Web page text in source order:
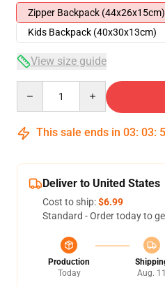
Zipper Backpack (44x26x15cm)
Kids Backpack (40x30x13cm)
View size guide
This sale ends in 03: 03:
Deliver to United States
Cost to ship:$6.99
Standard - Order today to
Production
Today
Aug. 11